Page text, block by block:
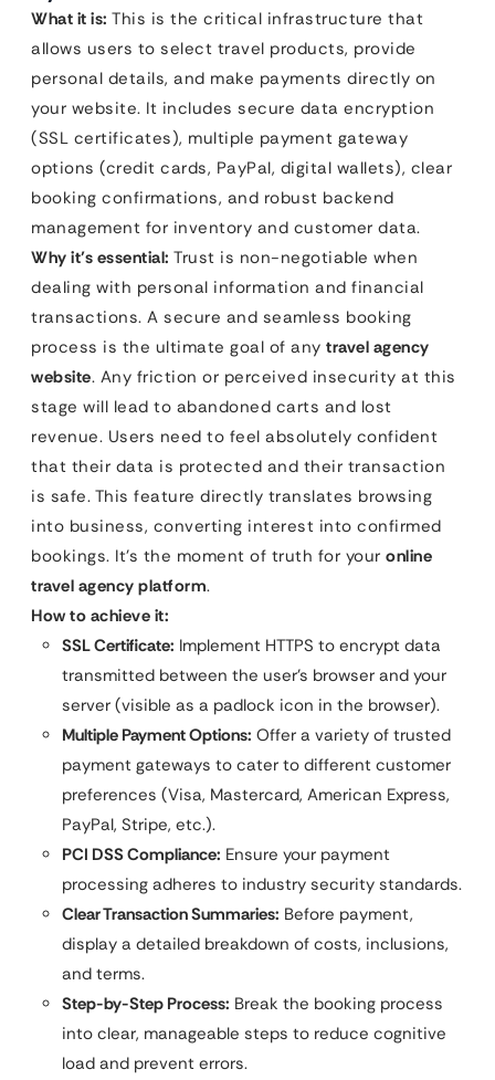
What it is: This is the critical infrastructure that
allows users to select travel products, provide
personal details, and make payments directly on
your website. It includes secure data encryption
(SSL certificates), multiple payment gateway
options (credit cards, PayPal, digital wallets), clear
booking confirmations, and robust backend
management for inventory and customer data.
Why it’s essential: Trust is non-negotiable when
dealing with personal information and financial
transactions. A secure and seamless booking
process is the ultimate goal of any travel agency
website. Any friction or perceived insecurity at this
stage will lead to abandoned carts and lost
revenue. Users need to feel absolutely confident
that their data is protected and their transaction
is safe. This feature directly translates browsing
into business, converting interest into confirmed
bookings. It’s the moment of truth for your online
travel agency platform.
How to achieve it:
SSL Certificate: Implement HTTPS to encrypt data
transmitted between the user’s browser and your
server (visible as a padlock icon in the browser).
Multiple Payment Options: Offer a variety of trusted
payment gateways to cater to different customer
preferences (Visa, Mastercard, American Express,
PayPal, Stripe, etc.).
PCI DSS Compliance: Ensure your payment
processing adheres to industry security standards.
Clear Transaction Summaries: Before payment,
display a detailed breakdown of costs, inclusions,
and terms.
Step-by-Step Process: Break the booking process
into clear, manageable steps to reduce cognitive
load and prevent errors.